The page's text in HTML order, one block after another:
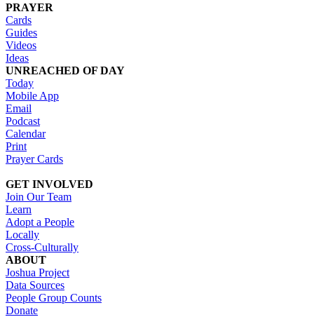
PRAYER
Cards
Guides
Videos
Ideas
UNREACHED OF DAY
Today
Mobile App
Email
Podcast
Calendar
Print
Prayer Cards
GET INVOLVED
Join Our Team
Learn
Adopt a People
Locally
Cross-Culturally
ABOUT
Joshua Project
Data Sources
People Group Counts
Donate